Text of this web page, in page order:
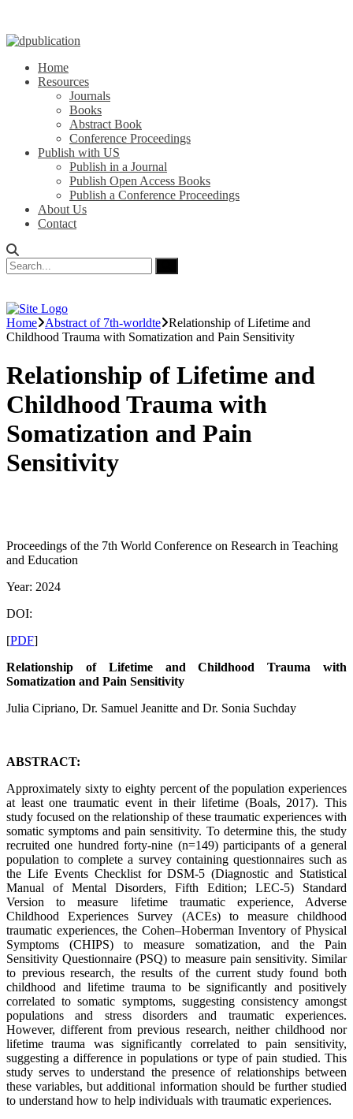
Home
Resources
Journals
Books
Abstract Book
Conference Proceedings
Publish with US
Publish in a Journal
Publish Open Access Books
Publish a Conference Proceedings
About Us
Contact
Home Abstract of 7th-worldte Relationship of Lifetime and
Childhood Trauma with Somatization and Pain Sensitivity
Relationship of Lifetime and
Childhood Trauma with
Somatization and Pain
Sensitivity
Proceedings of the 7th World Conference on Research in Teaching
and Education
Year: 2024
DOI:
[PDF]
Relationship of Lifetime and Childhood Trauma with
Somatization and Pain Sensitivity
Julia Cipriano, Dr. Samuel Jeanitte and Dr. Sonia Suchday
ABSTRACT:
Approximately sixty to eighty percent of the population experiences
at least one traumatic event in their lifetime (Boals, 2017). This
study focused on the relationship of these traumatic experiences with
somatic symptoms and pain sensitivity. To determine this, the study
recruited one hundred forty-nine (n=149) participants of a general
population to complete a survey containing questionnaires such as
the Life Events Checklist for DSM-5 (Diagnostic and Statistical
Manual of Mental Disorders, Fifth Edition; LEC-5) Standard
Version to measure lifetime traumatic experience, Adverse
Childhood Experiences Survey (ACEs) to measure childhood
traumatic experiences, the Cohen–Hoberman Inventory of Physical
Symptoms (CHIPS) to measure somatization, and the Pain
Sensitivity Questionnaire (PSQ) to measure pain sensitivity. Similar
to previous research, the results of the current study found both
childhood and lifetime trauma to be significantly and positively
correlated to somatic symptoms, suggesting consistency amongst
populations and stress disorders and traumatic experiences.
However, different from previous research, neither childhood nor
lifetime trauma was significantly correlated to pain sensitivity,
suggesting a difference in populations or type of pain studied. This
study serves to understand the presence of relationships between
these variables, but additional information should be further studied
to understand how to help individuals with traumatic experiences.